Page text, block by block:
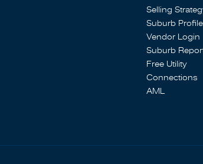
Selling
Suburb
Vendor Login
Suburb
Free Utility
Connections
AML